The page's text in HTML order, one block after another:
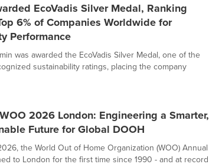
EcoVadis Silver Medal, Ranking
6% of Companies Worldwide for
Performance
was awarded the EcoVadis Silver Medal, one of the
sustainability ratings, placing the company
2026 London: Engineering a Smarter,
Future for Global DOOH
the World Out of Home Organization (WOO) Annual
to London for the first time since 1990 - and at record